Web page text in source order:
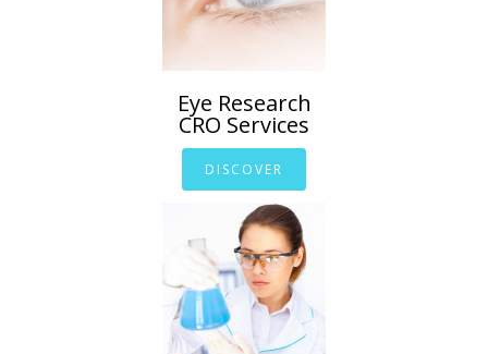
Eye Research
CRO Services
DISCOVER